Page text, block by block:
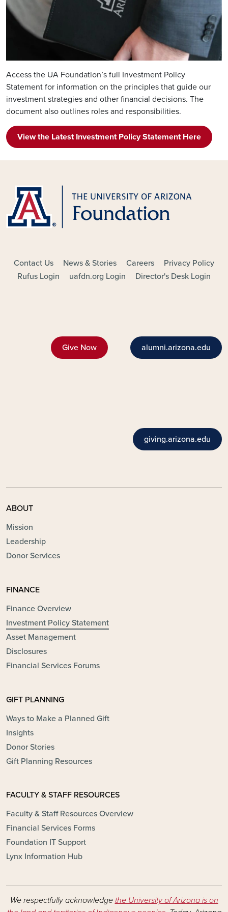
Access the UA Foundation’s full Investment Policy
Statement for information on the principles that guide our
investment strategies and other financial decisions. The
document also outlines roles and responsibilities.
View the Latest Investment Policy Statement Here
FOOTER - MAIN
Contact Us News & Stories Careers
Privacy Policy
Rufus Login
uafdn.org Login Director's Desk Login
Give Now alumni.arizona.edu
giving.arizona.edu
ABOUT
Mission
Leadership
Donor Services
FINANCE
Finance Overview
Investment Policy Statement
Asset Management
Disclosures
Financial Services Forums
GIFT PLANNING
Ways to Make a Planned Gift
Insights
Donor Stories
Gift Planning Resources
FACULTY & STAFF RESOURCES
Faculty & Staff Resources Overview
Financial Services Forms
Foundation IT Support
Lynx Information Hub
We respectfully acknowledge the University of Arizona is on